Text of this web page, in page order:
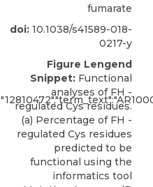
fumarate
doi: 10.1038/s41589-018-
0217-y
Figure Lengend
Snippet: Functional
analyses of FH -
regulated Cys residues.
(a) Percentage of FH -
regulated Cys residues
predicted to be
functional using the
informatics tool